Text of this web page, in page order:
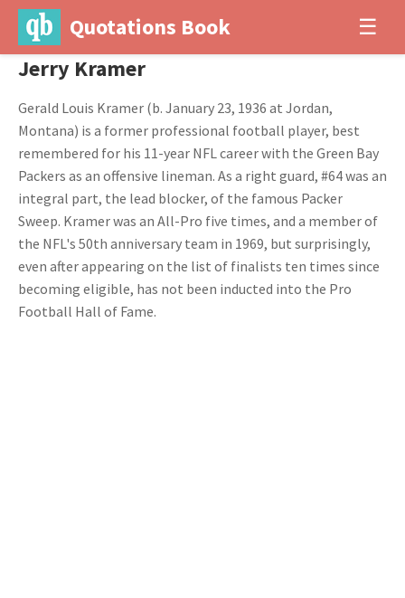
Quotations Book ☰
Jerry Kramer
Gerald Louis Kramer (b. January 23, 1936 at Jordan,
Montana) is a former professional football player, best
remembered for his 11-year NFL career with the Green Bay
Packers as an offensive lineman. As a right guard, #64 was an
integral part, the lead blocker, of the famous Packer
Sweep. Kramer was an All-Pro five times, and a member of
the NFL's 50th anniversary team in 1969, but surprisingly,
even after appearing on the list of finalists ten times since
becoming eligible, has not been inducted into the Pro
Football Hall of Fame.